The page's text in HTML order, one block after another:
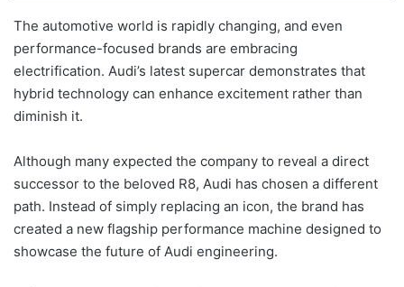
The automotive world is rapidly changing, and even
performance-focused brands are embracing
electrification. Audi’s latest supercar demonstrates that
hybrid technology can enhance excitement rather than
diminish it.
Although many expected the company to reveal a direct
successor to the beloved R8, Audi has chosen a different
path. Instead of simply replacing an icon, the brand has
created a new flagship performance machine designed to
showcase the future of Audi engineering.